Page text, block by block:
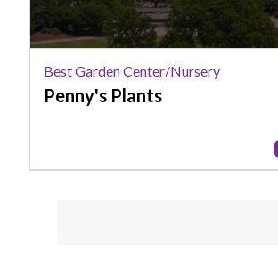
Best Garden Center/Nursery
Penny's Plants